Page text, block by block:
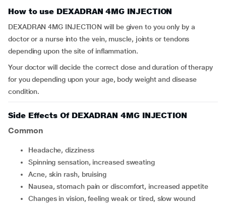
How to use DEXADRAN 4MG INJECTION
DEXADRAN 4MG INJECTION will be given to you only by a
doctor or a nurse into the vein, muscle, joints or tendons
depending upon the site of inflammation.
Your doctor will decide the correct dose and duration of therapy
for you depending upon your age, body weight and disease
condition.
Side Effects Of DEXADRAN 4MG INJECTION
Common
headache, dizziness
spinning sensation, increased sweating
acne, skin rash, bruising
nausea, stomach pain or discomfort, increased appetite
changes in vision, feeling weak or tired, slow wound